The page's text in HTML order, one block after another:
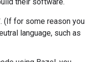
(If for some reason you
language, such as